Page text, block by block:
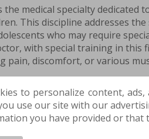
to personalize content,
use our site with our
you have provided or that
medical specialty dedicated
This discipline addresses
who may require
with special training in this
pain, discomfort, or various
AN APPOINTMENT
to start your treatment and